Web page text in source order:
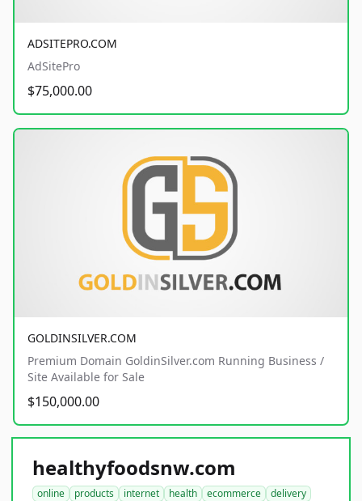
ADSITEPRO.COM
AdSitePro
$75,000.00
GOLDINSILVER.COM
Premium Domain GoldinSilver.com Running Business /
Site Available for Sale
$150,000.00
healthyfoodsnw.com
online products internet health ecommerce
delivery